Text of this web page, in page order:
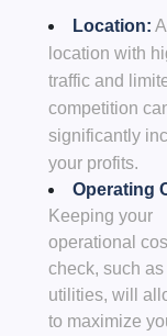
Location:
location with
traffic and
competition
significantly
your profits.
Operating
Keeping your
operational
check, such as
utilities, will
to maximize